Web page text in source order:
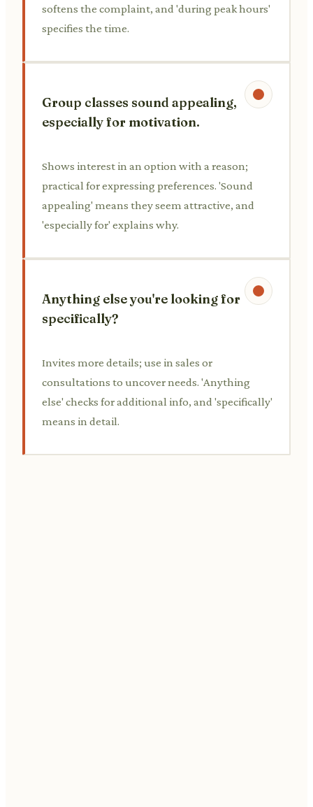
softens the complaint, and 'during peak hours'
specifies the time.
Group classes sound appealing,
especially for motivation.
Shows interest in an option with a reason;
practical for expressing preferences. 'Sound
appealing' means they seem attractive, and
'especially for' explains why.
Anything else you're looking for
specifically?
Invites more details; use in sales or
consultations to uncover needs. 'Anything
else' checks for additional info, and 'specifically'
means in detail.